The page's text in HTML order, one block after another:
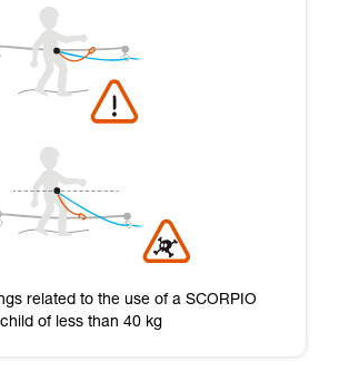
related to the use of a SCORPIO
of less than 40 kg